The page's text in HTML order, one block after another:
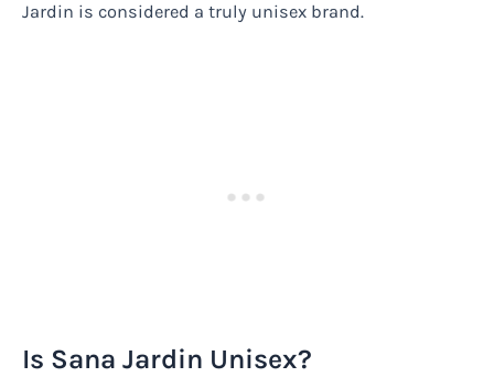
Jardin is considered a truly unisex brand.
Is Sana Jardin Unisex?